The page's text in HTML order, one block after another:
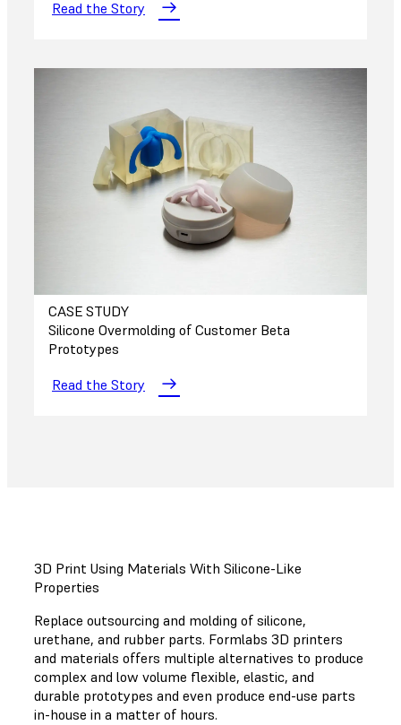
Read the Story
CASE STUDY
Silicone Overmolding of Customer Beta
Prototypes
Read the Story
3D Print Using Materials With Silicone-Like
Properties
Replace outsourcing and molding of silicone,
urethane, and rubber parts. Formlabs 3D printers
and materials offers multiple alternatives to produce
complex and low volume flexible, elastic, and
durable prototypes and even produce end-use parts
in-house in a matter of hours.